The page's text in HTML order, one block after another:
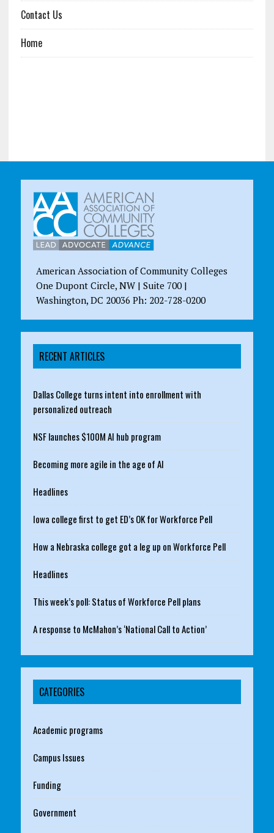
Contact Us
Home
American Association of Community Colleges
One Dupont Circle, NW | Suite 700 |
Washington, DC 20036 Ph: 202-728-0200
RECENT ARTICLES
Dallas College turns intent into enrollment with
personalized outreach
NSF launches $100M AI hub program
Becoming more agile in the age of AI
Headlines
Iowa college first to get ED’s OK for Workforce Pell
How a Nebraska college got a leg up on Workforce Pell
Headlines
This week’s poll: Status of Workforce Pell plans
A response to McMahon’s ‘National Call to Action’
CATEGORIES
Academic programs
Campus Issues
Funding
Government